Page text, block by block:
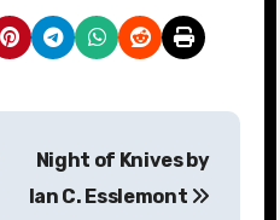
Night of Knives by
Ian C. Esslemont